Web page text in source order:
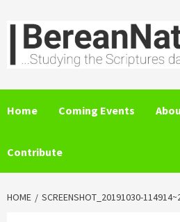
to
content
Home Coming Events
Contribute
HOME SCREENSHOT_20191030-